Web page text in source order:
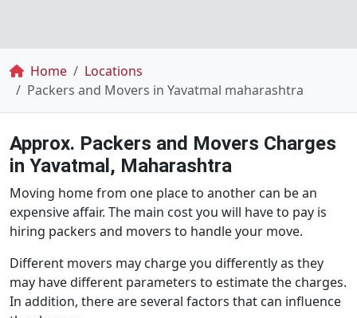
Breadcrumb
Home
Locations
Packers and Movers in Yavatmal maharashtra
Approx. Packers and Movers Charges
in Yavatmal, Maharashtra
Moving home from one place to another can be an
expensive affair. The main cost you will have to pay is
hiring packers and movers to handle your move.
Different movers may charge you differently as they
may have different parameters to estimate the charges.
In addition, there are several factors that can influence